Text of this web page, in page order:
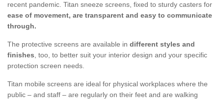
recent pandemic. Titan sneeze screens, fixed to sturdy casters for
ease of movement, are transparent and easy to communicate
through.
The protective screens are available in different styles and
finishes, too, to better suit your interior design and your specific
protection screen needs.
Titan mobile screens are ideal for physical workplaces where the
public – and staff – are regularly on their feet and are walking